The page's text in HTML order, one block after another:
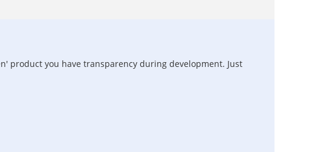
product you have transparency during development. Just